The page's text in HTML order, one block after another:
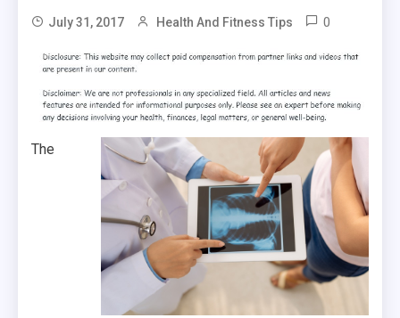
July 31, 2017 Health And Fitness Tips 0
The